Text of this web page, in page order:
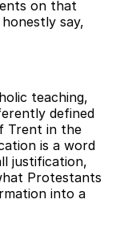
on that
say,
teaching,
defined
Trent in the
is a word
justification,
Protestants
into a